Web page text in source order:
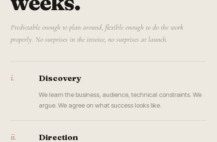
Predictable enough to plan around, flexible enough to do the work
properly. No surprises in the invoice, no surprises at launch.
i. Discovery
We learn the business, audience, technical constraints. We
argue. We agree on what success looks like.
ii. Direction